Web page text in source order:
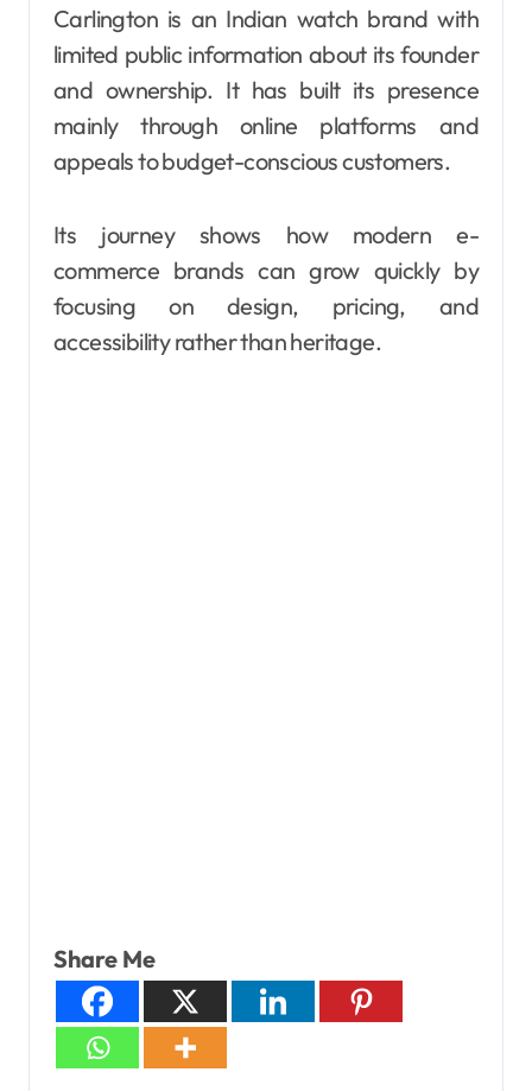
Carlington is an Indian watch brand with
limited public information about its founder
and ownership. It has built its presence
mainly through online platforms and
appeals to budget-conscious customers.
Its journey shows how modern e-
commerce brands can grow quickly by
focusing on design, pricing, and
accessibility rather than heritage.
Share Me